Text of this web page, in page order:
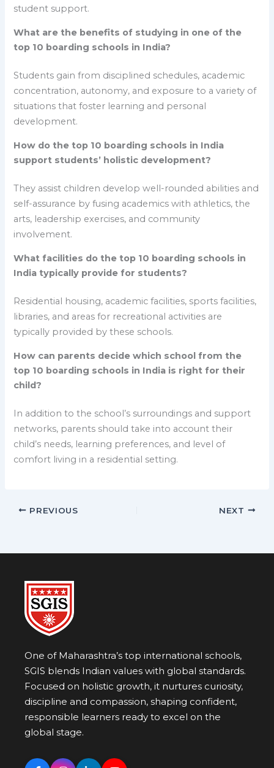
student support.
What are the benefits of studying in one of the
top 10 boarding schools in India?
Students gain from disciplined schedules, academic
concentration, autonomy, and exposure to a variety of
situations that foster learning and personal
development.
How do the top 10 boarding schools in India
support students’ holistic development?
They assist children develop well-rounded abilities and
self-assurance by fusing academics with athletics, the
arts, leadership exercises, and community
involvement.
What facilities do the top 10 boarding schools in
India typically provide for students?
Residential housing, academic facilities, sports facilities,
libraries, and areas for recreational activities are
typically provided by these schools.
How can parents decide which school from the
top 10 boarding schools in India is right for their
child?
In addition to the school’s surroundings and support
networks, parents should take into account their
child’s needs, learning preferences, and level of
comfort living in a residential setting.
PREVIOUS NEXT
One of Maharashtra’s top international schools,
SGIS blends Indian values with global standards.
Focused on holistic growth, it nurtures curiosity,
discipline and compassion, shaping confident,
responsible learners ready to excel on the
global stage.